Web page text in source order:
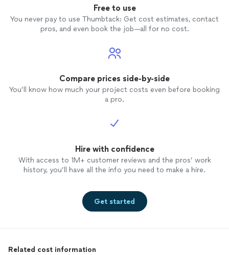
Free to use
You never pay to use Thumbtack: Get cost estimates, contact
pros, and even book the job—all for no cost.
Compare prices side-by-side
You’ll know how much your project costs even before booking
a pro.
Hire with confidence
With access to 1M+ customer reviews and the pros’ work
history, you’ll have all the info you need to make a hire.
Get started
Related cost information